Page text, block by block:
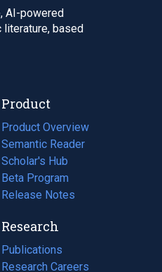
AI-powered
based
Product
Product Overview
Semantic Reader
Scholar's Hub
Beta Program
Release Notes
Research
Publications
(opens
in
Research Careers
(opens